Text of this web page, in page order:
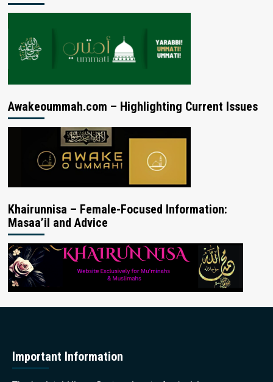
Awakeoummah.com – Highlighting Current Issues
Khairunnisa – Female-Focused Information:
Masaa’il and Advice
Important Information